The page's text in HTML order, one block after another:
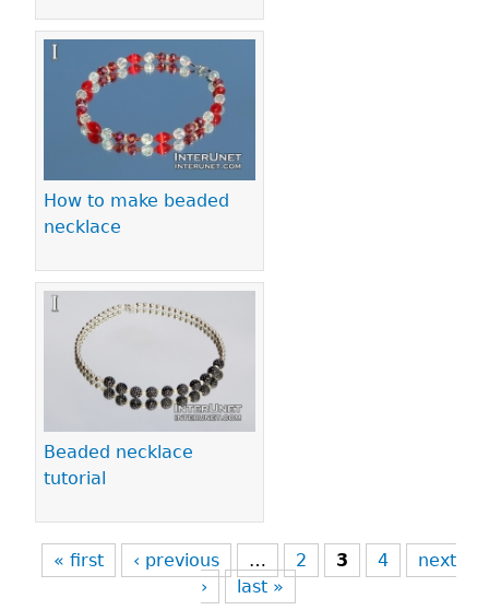
How to make beaded
necklace
Beaded necklace
tutorial
« first ‹ previous … 2 3 4
next
›
last »